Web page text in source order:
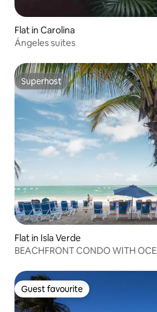
Flat in Carolina
Ángeles suites
Superhost
Superhost
Flat in Isla Verde
BEACHFRONT CONDO WITH
Guest favourite
Guest favourite